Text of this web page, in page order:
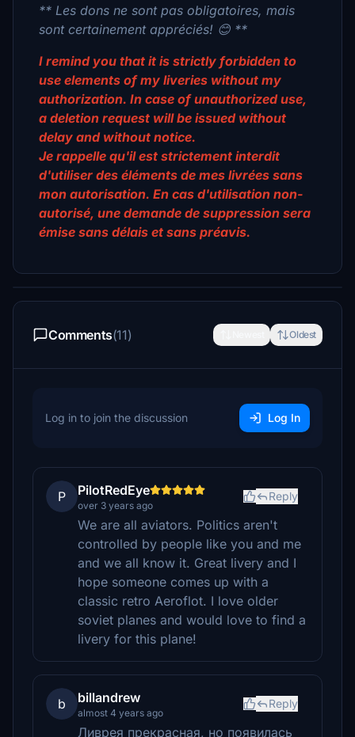
** Les dons ne sont pas obligatoires, mais
sont certainement appréciés! 😊 **
I remind you that it is strictly forbidden to
use elements of my liveries without my
authorization. In case of unauthorized use,
a deletion request will be issued without
delay and without notice.
Je rappelle qu'il est strictement interdit
d'utiliser des éléments de mes livrées sans
mon autorisation. En cas d'utilisation non-
autorisé, une demande de suppression sera
émise sans délais et sans préavis.
Comments(11) Oldest
Log in to join the discussion Log In
P PilotRedEye
over 3 years ago
Reply
We are all aviators. Politics aren't
controlled by people like you and me
and we all know it. Great livery and I
hope someone comes up with a
classic retro Aeroflot. I love older
soviet planes and would love to find a
livery for this plane!
b billandrew
almost 4 years ago
Reply
Ливрея прекрасная, но появилась